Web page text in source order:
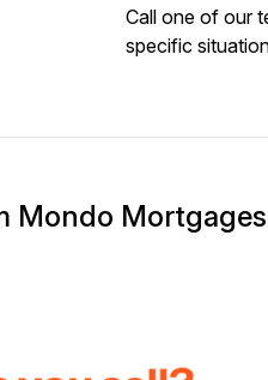
Call one of our
specific
Mondo Mortgages